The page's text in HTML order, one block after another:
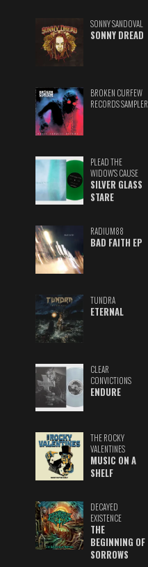
SONNY SANDOVAL
SONNY DREAD
BROKEN CURFEW
RECORDS SAMPLER
PLEAD THE
WIDOW'S CAUSE
SILVER GLASS
STARE
RADIUM88
BAD FAITH EP
TUNDRA
ETERNAL
CLEAR
CONVICTIONS
ENDURE
THE ROCKY
VALENTINES
MUSIC ON A
SHELF
DECAYED
EXISTENCE
THE
BEGINNING OF
SORROWS